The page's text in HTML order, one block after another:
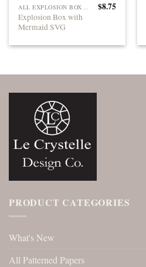
ALL EXPLOSION BOXES
Explosion Box with
Mermaid SVG
$8.75
PRODUCT CATEGORIES
What's New
All Patterned Papers